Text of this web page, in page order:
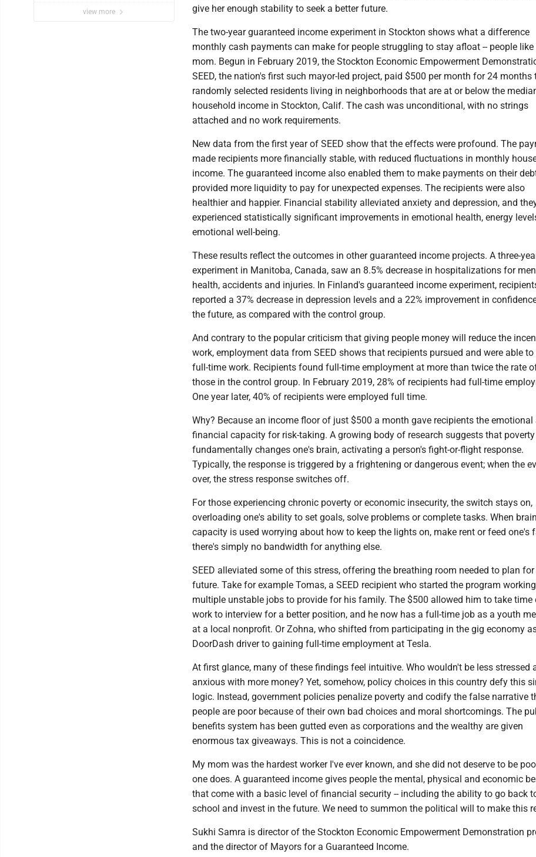
view more
give her enough stability to seek a better future.
The two-year guaranteed income experiment in Stockton shows what a difference
monthly cash payments can make for people struggling to stay afloat -- people like
mom. Begun in February 2019, the Stockton Economic Empowerment
SEED, the nation's first such mayor-led project, paid $500 per month for 24 months
randomly selected residents living in neighborhoods that are at or below the
household income in Stockton, Calif. The cash was unconditional, with no strings
attached and no work requirements.
New data from the first year of SEED show that the effects were profound. The
made recipients more financially stable, with reduced fluctuations in monthly
income. The guaranteed income also enabled them to make payments on their
provided more liquidity to pay for unexpected expenses. The recipients were also
healthier and happier. Financial stability alleviated anxiety and depression, and
experienced statistically significant improvements in emotional health, energy
emotional well-being.
These results reflect the outcomes in other guaranteed income projects. A three-
experiment in Manitoba, Canada, saw an 8.5% decrease in hospitalizations for
health, accidents and injuries. In Finland's guaranteed income experiment,
reported a 37% decrease in depression levels and a 22% improvement in
the future, as compared with the control group.
And contrary to the popular criticism that giving people money will reduce the
work, employment data from SEED shows that recipients pursued and were able to
full-time work. Recipients found full-time employment at more than twice the rate
those in the control group. In February 2019, 28% of recipients had full-time
One year later, 40% of recipients were employed full time.
Why? Because an income floor of just $500 a month gave recipients the emotional
financial capacity for risk-taking. A growing body of research suggests that poverty
fundamentally changes one's brain, activating a person's fight-or-flight response.
Typically, the response is triggered by a frightening or dangerous event; when the
over, the stress response switches off.
For those experiencing chronic poverty or economic insecurity, the switch stays on,
overloading one's ability to set goals, solve problems or complete tasks. When brain
capacity is used worrying about how to keep the lights on, make rent or feed one's
there's simply no bandwidth for anything else.
SEED alleviated some of this stress, offering the breathing room needed to plan
future. Take for example Tomas, a SEED recipient who started the program working
multiple unstable jobs to provide for his family. The $500 allowed him to take
work to interview for a better position, and he now has a full-time job as a youth
at a local nonprofit. Or Zohna, who shifted from participating in the gig economy
DoorDash driver to gaining full-time employment at Tesla.
At first glance, many of these findings feel intuitive. Who wouldn't be less stressed
anxious with more money? Yet, somehow, policy choices in this country defy this
logic. Instead, government policies penalize poverty and codify the false narrative
people are poor because of their own bad choices and moral shortcomings. The
benefits system has been gutted even as corporations and the wealthy are given
enormous tax giveaways. This is not a coincidence.
My mom was the hardest worker I've ever known, and she did not deserve to be
one does. A guaranteed income gives people the mental, physical and economic
that come with a basic level of financial security -- including the ability to go back
school and invest in the future. We need to summon the political will to make this
Sukhi Samra is director of the Stockton Economic Empowerment Demonstration
and the director of Mayors for a Guaranteed Income.